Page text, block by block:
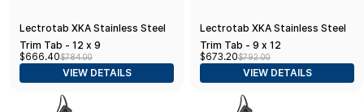
Lectrotab XKA Stainless Steel
Trim Tab - 12 x 9
$666.40$784.00
VIEW DETAILS
Lectrotab XKA Stainless Steel
Trim Tab - 9 x 12
$673.20$792.00
VIEW DETAILS